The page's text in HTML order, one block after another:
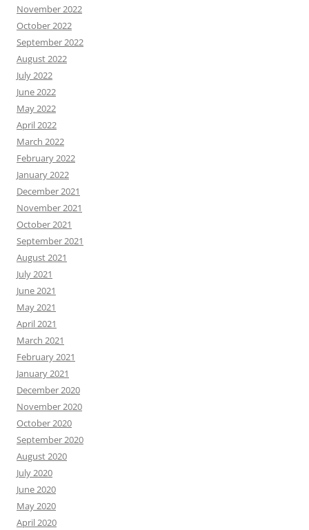
November 2022
October 2022
September 2022
August 2022
July 2022
June 2022
May 2022
April 2022
March 2022
February 2022
January 2022
December 2021
November 2021
October 2021
September 2021
August 2021
July 2021
June 2021
May 2021
April 2021
March 2021
February 2021
January 2021
December 2020
November 2020
October 2020
September 2020
August 2020
July 2020
June 2020
May 2020
April 2020